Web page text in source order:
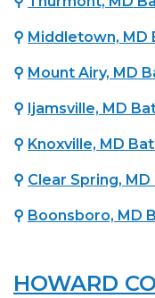
⚲ Middletown, MD
⚲ Mount Airy, MD
⚲ Ijamsville, MD
⚲ Knoxville, MD
⚲ Clear Spring,
⚲ Boonsboro, MD
HOWARD